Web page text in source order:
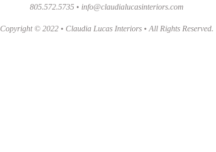
805.572.5735 • info@claudialucasinteriors.com
Copyright © 2022 • Claudia Lucas Interiors • All Rights Reserved.